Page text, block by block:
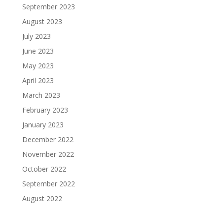
September 2023
August 2023
July 2023
June 2023
May 2023
April 2023
March 2023
February 2023
January 2023
December 2022
November 2022
October 2022
September 2022
August 2022